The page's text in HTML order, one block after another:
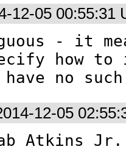
12-05 00:55:31
- it
how
no
12-05
Atkins